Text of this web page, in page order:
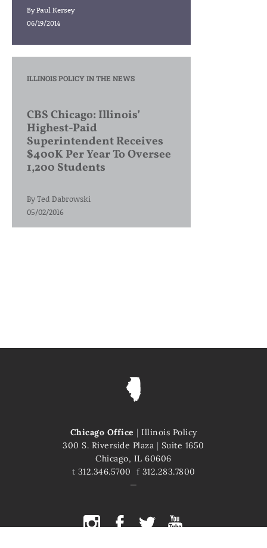
ByPaul Kersey
06/19/2014
ILLINOIS POLICY IN THE NEWS
CBS Chicago: Illinois’
Highest-Paid
Superintendent Receives
$400K Per Year To Oversee
1,200 Students
ByTed Dabrowski
05/02/2016
Chicago Office | Illinois Policy
300 S. Riverside Plaza | Suite 1650
Chicago, IL 60606
t 312.346.5700 f312.283.7800